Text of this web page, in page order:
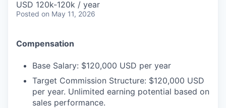
USD 120k-120k / year
Posted on May 11, 2026
Compensation
Base Salary: $120,000 USD per year
Target Commission Structure: $120,000 USD
per year. Unlimited earning potential based on
sales performance.